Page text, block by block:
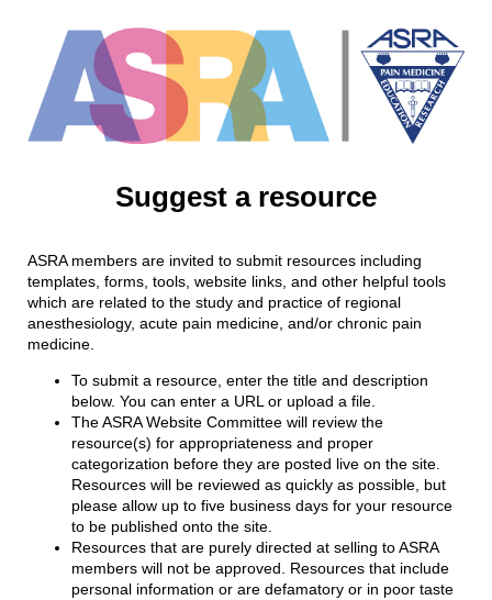
Suggest a resource
ASRA members are invited to submit resources including
templates, forms, tools, website links, and other helpful tools
which are related to the study and practice of regional
anesthesiology, acute pain medicine, and/or chronic pain
medicine.
To submit a resource, enter the title and description
below. You can enter a URL or upload a file.
The ASRA Website Committee will review the
resource(s) for appropriateness and proper
categorization before they are posted live on the site.
Resources will be reviewed as quickly as possible, but
please allow up to five business days for your resource
to be published onto the site.
Resources that are purely directed at selling to ASRA
members will not be approved. Resources that include
personal information or are defamatory or in poor taste